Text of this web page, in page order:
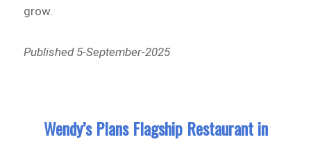
grow.
Published 5-September-2025
Wendy’s Plans Flagship Restaurant in